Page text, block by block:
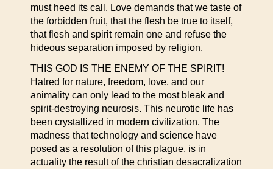
must heed its call. Love demands that we taste of
the forbidden fruit, that the flesh be true to itself,
that flesh and spirit remain one and refuse the
hideous separation imposed by religion.
THIS GOD IS THE ENEMY OF THE SPIRIT!
Hatred for nature, freedom, love, and our
animality can only lead to the most bleak and
spirit-destroying neurosis. This neurotic life has
been crystallized in modern civilization. The
madness that technology and science have
posed as a resolution of this plague, is in
actuality the result of the christian desacralization